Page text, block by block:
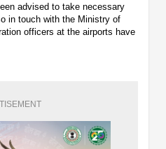
advised to take necessary
in touch with the Ministry of
officers at the airports have